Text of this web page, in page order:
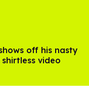
off his nasty
video